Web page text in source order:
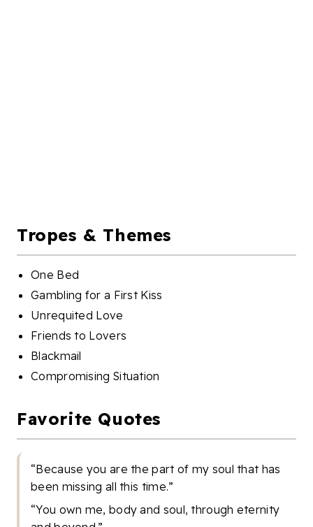
Tropes & Themes
One Bed
Gambling for a First Kiss
Unrequited Love
Friends to Lovers
Blackmail
Compromising Situation
Favorite Quotes
“Because you are the part of my soul that has
been missing all this time.”
“You own me, body and soul, through eternity